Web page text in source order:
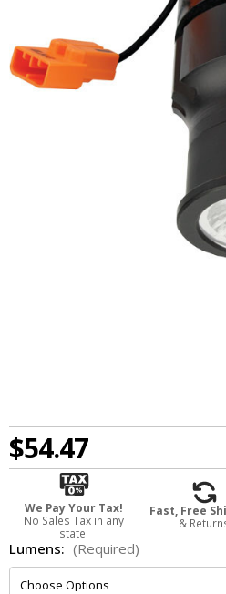
$54.47
We Pay Your Tax!
No Sales Tax in any
state.
Fast, Free
&
Lumens: (Required)